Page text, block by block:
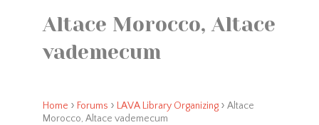
Altace Morocco, Altace
vademecum
Home › Forums › LAVA Library Organizing › Altace
Morocco, Altace vademecum